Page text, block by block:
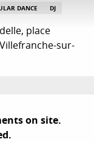
DANCE DJ
place
sur-
on site.